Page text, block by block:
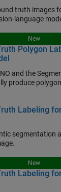
truth images
DINO vision-
New
Polygon
and the
Labeling
segmentation
road in an image.
New
Labeling